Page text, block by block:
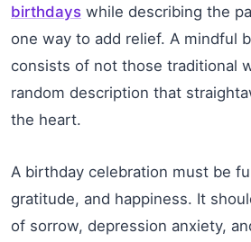
birthdays while describing the
one way to add relief. A mindful
consists of not those traditional
random description that
the heart.
A birthday celebration must be
gratitude, and happiness. It
of sorrow, depression anxiety,